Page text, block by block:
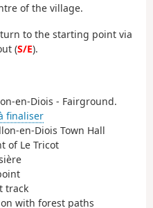
of the village.
to the starting point via
(S/E).
en-Diois - Fairground.
finaliser
en-Diois Town Hall
of Le Tricot
track
with forest paths